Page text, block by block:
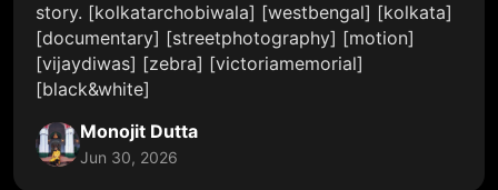
story. [kolkatarchobiwala] [westbengal] [kolkata]
[documentary] [streetphotography] [motion]
[vijaydiwas] [zebra] [victoriamemorial]
[black&white]
Monojit Dutta
Jun 30, 2026